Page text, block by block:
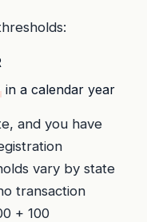
in a calendar year
and you have
vary by state
transaction
+ 100